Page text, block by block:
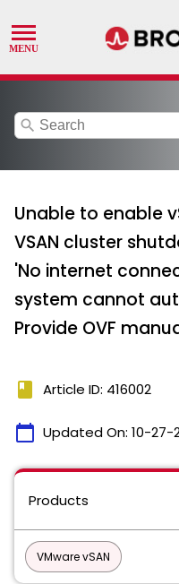
search
Unable to enable
VSAN cluster
'No internet
system cannot
Provide OVF
book Article ID: 416002
calendar_today Updated On: 10-27-
Products
VMware vSAN